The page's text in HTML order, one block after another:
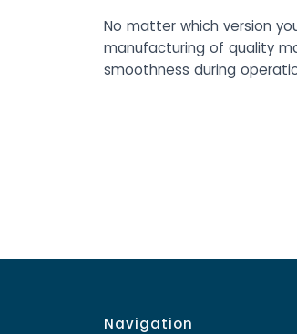
No matter which version
manufacturing of quality
smoothness during
Navigation